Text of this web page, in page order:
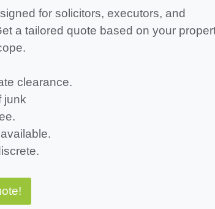
for solicitors, executors, and
a tailored quote based on your
clearance.
junk